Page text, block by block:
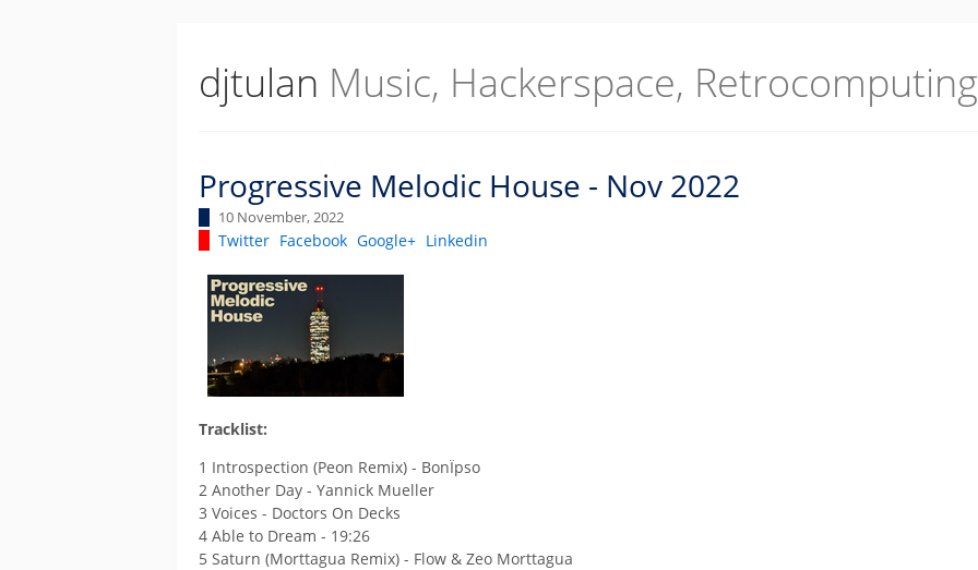
djtulan Music, Hackerspace, Retrocomputing
Progressive Melodic House - Nov 2022
10 November, 2022
Twitter Facebook Google+ Linkedin
Tracklist:
1 Introspection (Peon Remix) - BonÏpso
2 Another Day - Yannick Mueller
3 Voices - Doctors On Decks
4 Able to Dream - 19:26
5 Saturn (Morttagua Remix) - Flow & Zeo Morttagua